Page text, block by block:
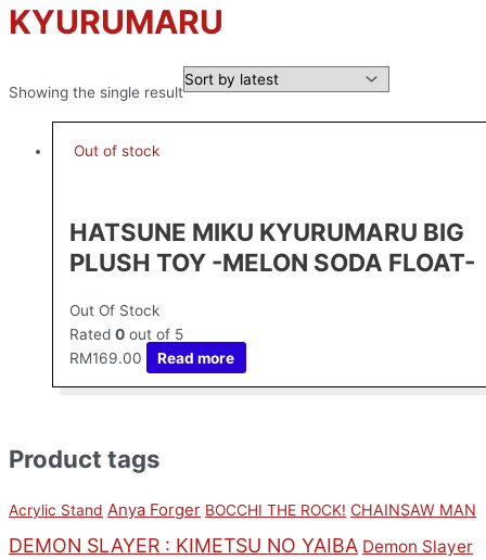
Product tags
Acrylic Stand Anya Forger BOCCHI THE ROCK! CHAINSAW MAN
DEMON SLAYER : KIMETSU NO YAIBA Demon Slayer
KYURUMARU
Showing the single result
Out of stock
HATSUNE MIKU KYURUMARU BIG
PLUSH TOY -MELON SODA FLOAT-
Out Of Stock
Rated 0 out of 5
RM169.00 Read more